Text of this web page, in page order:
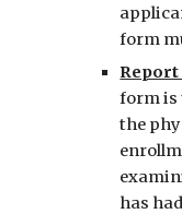
form
form is
the
has